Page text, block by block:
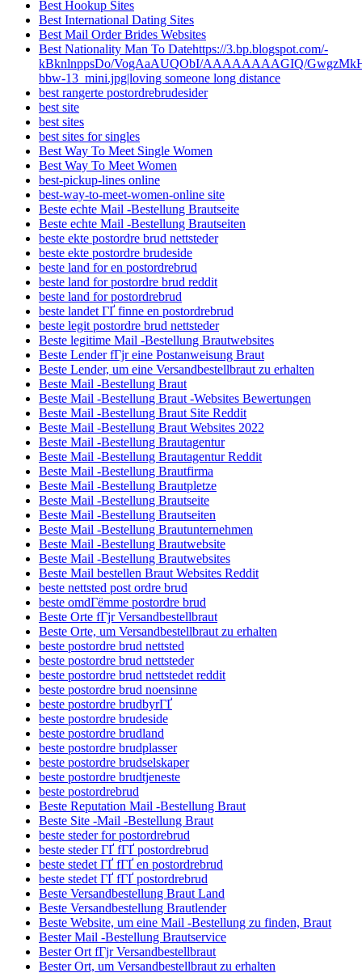
Best Hookup Sites
Best International Dating Sites
Best Mail Order Brides Websites
Best Nationality Man To Datehttps://3.bp.blogspot.com/-
kBknlnppsDo/VogAaAUQObI/AAAAAAAAGIQ/
bbw-13_mini.jpg|loving someone long distance
best rangerte postordrebrudesider
best site
best sites
best sites for singles
Best Way To Meet Single Women
Best Way To Meet Women
best-pickup-lines online
best-way-to-meet-women-online site
Beste echte Mail -Bestellung Brautseite
Beste echte Mail -Bestellung Brautseiten
beste ekte postordre brud nettsteder
beste ekte postordre brudeside
beste land for en postordrebrud
beste land for postordre brud reddit
beste land for postordrebrud
beste landet ГҐ finne en postordrebrud
beste legit postordre brud nettsteder
Beste legitime Mail -Bestellung Brautwebsites
Beste Lender fГјr eine Postanweisung Braut
Beste Lender, um eine Versandbestellbraut zu erhalten
Beste Mail -Bestellung Braut
Beste Mail -Bestellung Braut -Websites Bewertungen
Beste Mail -Bestellung Braut Site Reddit
Beste Mail -Bestellung Braut Websites 2022
Beste Mail -Bestellung Brautagentur
Beste Mail -Bestellung Brautagentur Reddit
Beste Mail -Bestellung Brautfirma
Beste Mail -Bestellung Brautpletze
Beste Mail -Bestellung Brautseite
Beste Mail -Bestellung Brautseiten
Beste Mail -Bestellung Brautunternehmen
Beste Mail -Bestellung Brautwebsite
Beste Mail -Bestellung Brautwebsites
Beste Mail bestellen Braut Websites Reddit
beste nettsted post ordre brud
beste omdГёmme postordre brud
Beste Orte fГјr Versandbestellbraut
Beste Orte, um Versandbestellbraut zu erhalten
beste postordre brud nettsted
beste postordre brud nettsteder
beste postordre brud nettstedet reddit
beste postordre brud noensinne
beste postordre brudbyrГҐ
beste postordre brudeside
beste postordre brudland
beste postordre brudplasser
beste postordre brudselskaper
beste postordre brudtjeneste
beste postordrebrud
Beste Reputation Mail -Bestellung Braut
Beste Site -Mail -Bestellung Braut
beste steder for postordrebrud
beste steder ГҐ fГҐ postordrebrud
beste stedet ГҐ fГҐ en postordrebrud
beste stedet ГҐ fГҐ postordrebrud
Beste Versandbestellung Braut Land
Beste Versandbestellung Brautlender
Beste Website, um eine Mail -Bestellung zu finden, Braut
Bester Mail -Bestellung Brautservice
Bester Ort fГјr Versandbestellbraut
Bester Ort, um Versandbestellbraut zu erhalten